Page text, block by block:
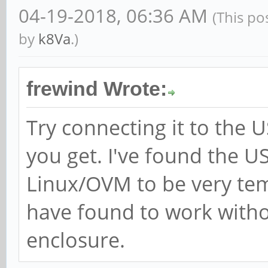
mobility grouping
[ +0.000000] Kernel
root=LABEL=linux-
panic=10 init=/sbin/
cgroup_memory=1
swapaccount=1
04-19-2018, 06:36 AM (This
by k8Va.)
frewind Wrote:
Try connecting it to the
you get. I've found the
Linux/OVM to be very
have found to work
enclosure.